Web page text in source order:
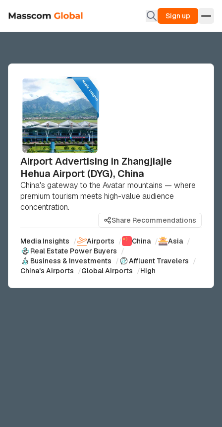
Sign up
Airport Advertising in Zhangjiajie
Hehua Airport (DYG), China
China's gateway to the Avatar mountains — where
premium tourism meets high-value audience
concentration.
Share Recommendations
Media Insights / Airports / China / Asia /
Real Estate Power Buyers /
Business & Investments / Affluent Travelers /
China's Airports /Global Airports /High